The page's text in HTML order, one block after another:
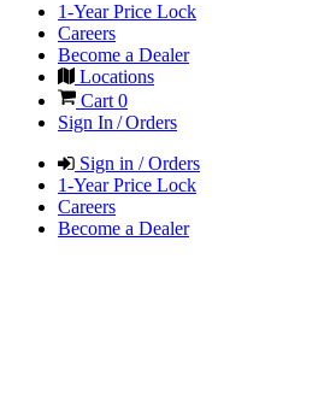
1-Year Price Lock
Careers
Become a Dealer
Locations
Cart 0
Sign In / Orders
Sign in / Orders
1-Year Price Lock
Careers
Become a Dealer